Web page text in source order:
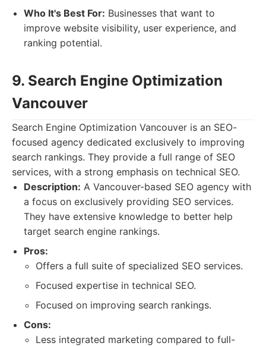
Who It's Best For: Businesses that want to
improve website visibility, user experience, and
ranking potential.
9. Search Engine Optimization
Vancouver
Search Engine Optimization Vancouver is an SEO-
focused agency dedicated exclusively to improving
search rankings. They provide a full range of SEO
services, with a strong emphasis on technical SEO.
Description: A Vancouver-based SEO agency with
a focus on exclusively providing SEO services.
They have extensive knowledge to better help
target search engine rankings.
Pros:
Offers a full suite of specialized SEO services.
Focused expertise in technical SEO.
Focused on improving search rankings.
Cons:
Less integrated marketing compared to full-